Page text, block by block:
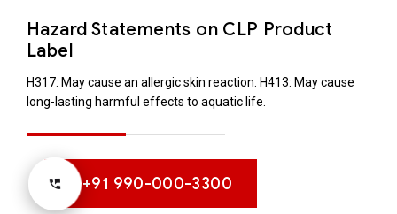
Hazard Statements on CLP Product
Label
H317: May cause an allergic skin reaction. H413: May cause
long-lasting harmful effects to aquatic life.
+91 990-000-3300